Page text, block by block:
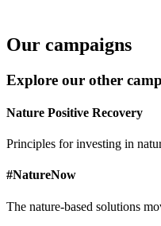
Our campaigns
Explore our other
Nature Positive Recovery
Principles for investing in
#NatureNow
The nature-based solutions